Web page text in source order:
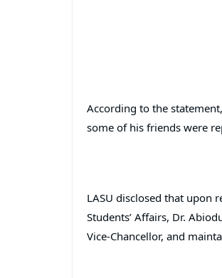
According to the
some of his friends were
LASU disclosed that upon
Students’ Affairs, Dr.
Vice-Chancellor, and